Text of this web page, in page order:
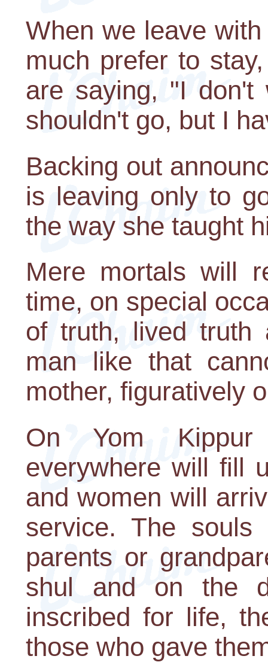
When we leave
much prefer to
are saying, "I
shouldn't go, but I
Backing out
is leaving only to
the way she taught
Mere mortals will
time, on special
of truth, lived truth
man like that
mother, figuratively
On Yom Kippur
everywhere will fill
and women will
service. The
parents or
shul and on the
inscribed for life,
those who gave